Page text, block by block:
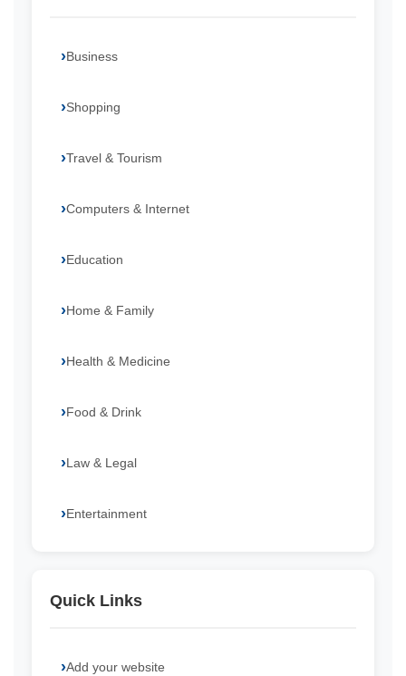
Business
Shopping
Travel & Tourism
Computers & Internet
Education
Home & Family
Health & Medicine
Food & Drink
Law & Legal
Entertainment
Quick Links
Add your website